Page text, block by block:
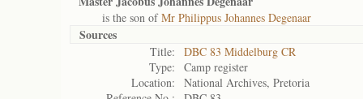
is the son ofMr Philippus Johannes Degenaar
Sources
Title:
DBC 83 Middelburg CR
Type:
Camp register
Location:
National Archives, Pretoria